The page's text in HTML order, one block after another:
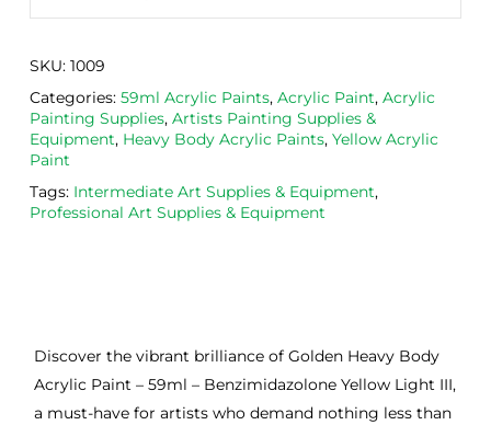
SKU: 1009
Categories: 59ml Acrylic Paints, Acrylic Paint, Acrylic
Painting Supplies, Artists Painting Supplies &
Equipment, Heavy Body Acrylic Paints, Yellow Acrylic
Paint
Tags: Intermediate Art Supplies & Equipment,
Professional Art Supplies & Equipment
Discover the vibrant brilliance of Golden Heavy Body
Acrylic Paint – 59ml – Benzimidazolone Yellow Light III,
a must-have for artists who demand nothing less than